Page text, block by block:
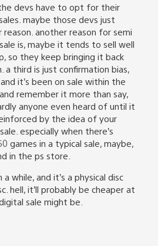
devs have to opt for their
maybe those devs just
another reason for semi
is, maybe it tends to sell well
so they keep bringing it back
a third is just confirmation bias,
it’s been on sale within the
remember it more than say,
anyone even heard of until it
by the idea of your
especially when there’s
games in a typical sale, maybe,
in the ps store.
while, and it’s a physical disc
hell, it’ll probably be cheaper at
sale might be.